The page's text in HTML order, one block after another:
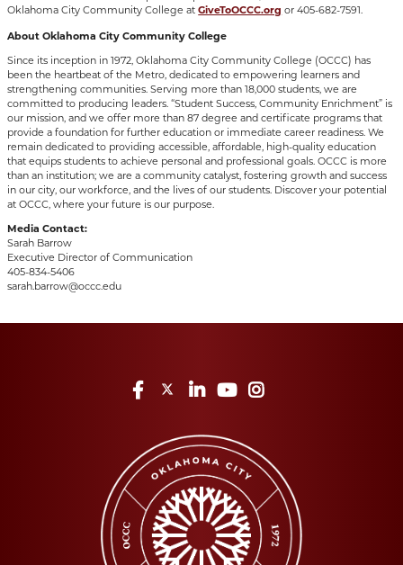
Oklahoma City Community College atGiveToOCCC.org or 405-682-7591.
About Oklahoma City Community College
Since its inception in 1972, Oklahoma City Community College (OCCC) has
been the heartbeat of the Metro, dedicated to empowering learners and
strengthening communities. Serving more than 18,000 students, we are
committed to producing leaders. “Student Success, Community Enrichment” is
our mission, and we offer more than 87 degree and certificate programs that
provide a foundation for further education or immediate career readiness. We
remain dedicated to providing accessible, affordable, high-quality education
that equips students to achieve personal and professional goals. OCCC is more
than an institution; we are a community catalyst, fostering growth and success
in our city, our workforce, and the lives of our students. Discover your potential
at OCCC, where your future is our purpose.
Media Contact:
Sarah Barrow
Executive Director of Communication
405-834-5406
sarah.barrow@occc.edu
Facebook
TwitterLinkedInYouTube